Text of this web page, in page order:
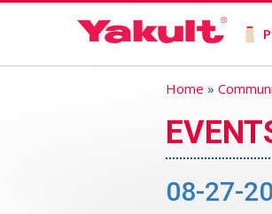
Home »
08-27-